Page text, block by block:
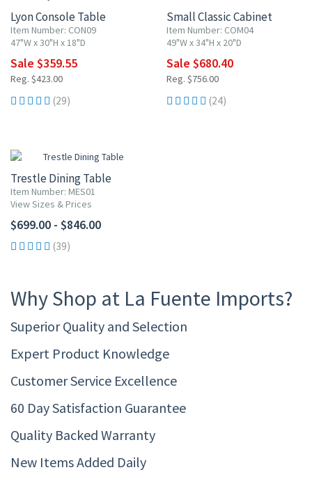
Lyon Console Table
Item Number: CON09
47"W x 30"H x 18"D
Sale $359.55
Reg. $423.00
(29)
Small Classic Cabinet
Item Number: COM04
49"W x 34"H x 20"D
Sale $680.40
Reg. $756.00
(24)
Trestle Dining Table
Item Number: MES01
View Sizes & Prices
$699.00 - $846.00
(39)
Why Shop at La Fuente Imports?
Superior Quality and Selection
Expert Product Knowledge
Customer Service Excellence
60 Day Satisfaction Guarantee
Quality Backed Warranty
New Items Added Daily